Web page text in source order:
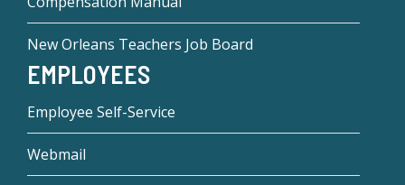
New Orleans Teachers Job Board
EMPLOYEES
Employee Self-Service
Webmail